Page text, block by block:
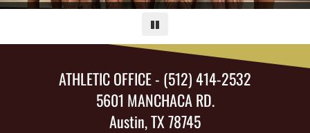
Pause
ATHLETIC OFFICE - (512) 414-2532
5601 MANCHACA RD.
Austin, TX 78745